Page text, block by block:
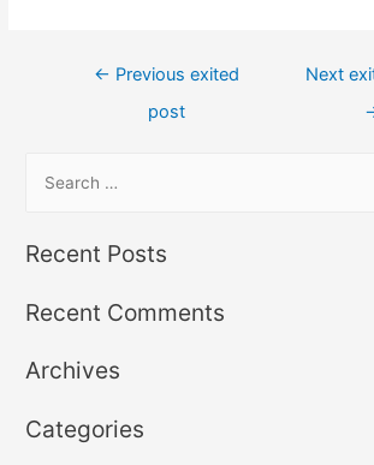
← Previous exited
post
Next
Recent Posts
Recent Comments
Archives
Categories